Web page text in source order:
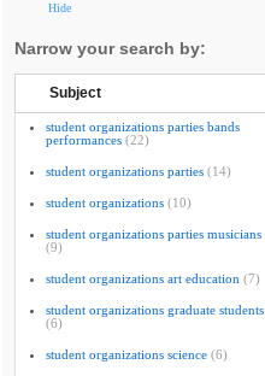
Hide
Narrow your search by:
Subject
student organizations parties bands
performances (22)
student organizations parties (14)
student organizations (10)
student organizations parties musicians
(9)
student organizations art education (7)
student organizations graduate students
(6)
student organizations science (6)